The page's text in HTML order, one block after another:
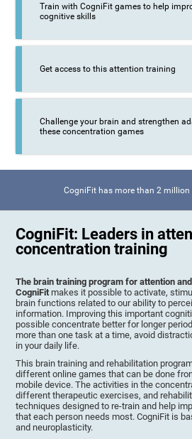
Train with CogniFit games to help
cognitive skills
Get access to this attention training
Challenge your brain and strengthen
these concentration games
CogniFit has more than 2 million
CogniFit: Leaders in
concentration training
The brain training program for attention
CogniFit makes it possible to activate,
brain functions related to our ability to
information. Improving this important
possible concentrate better for longer
more than one task at a time, avoid
in your daily life.
This brain training and rehabilitation
different online games that can be done
mobile device. The activities in the
different therapeutic exercises, and
techniques designed to re-train and help
that each person needs most. CogniFit is
and neuroplasticity.